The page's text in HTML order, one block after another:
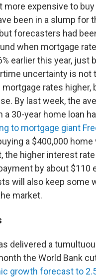
more expensive to buy
been in a slump for
forecasters had
when mortgage
earlier this year, just
uncertainty is not
rates higher,
By last week, the
a 30-year home loan
to mortgage giant
a $400,000 home
the higher interest
by about $110
will also keep some
market.
delivered a
the World Bank
growth forecast to